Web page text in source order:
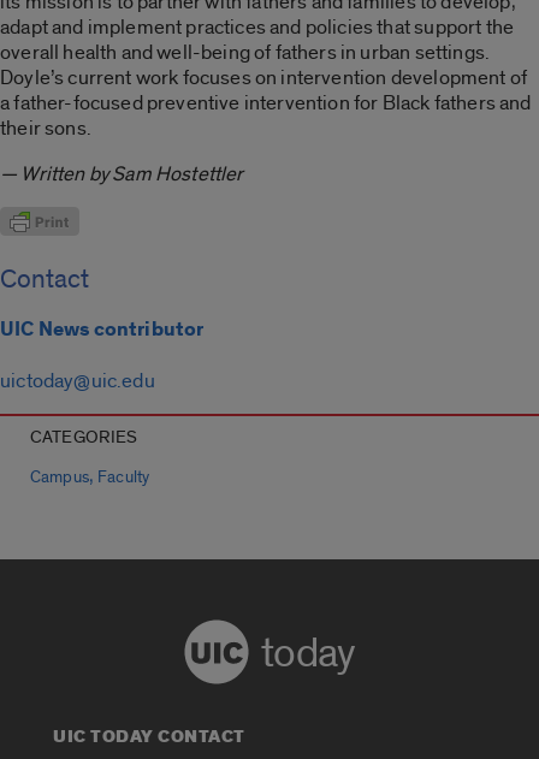
adapt and implement practices and policies that support the
overall health and well-being of fathers in urban settings.
Doyle’s current work focuses on intervention development of
a father-focused preventive intervention for Black fathers and
their sons.
— Written by Sam Hostettler
Contact
UIC News contributor
uictoday@uic.edu
CATEGORIES
Campus, Faculty
today
UIC TODAY CONTACT